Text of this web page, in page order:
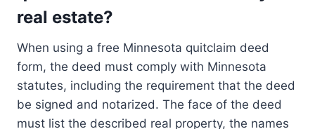
real estate?
When using a free Minnesota quitclaim deed
form, the deed must comply with Minnesota
statutes, including the requirement that the deed
be signed and notarized. The face of the deed
must list the described real property, the names